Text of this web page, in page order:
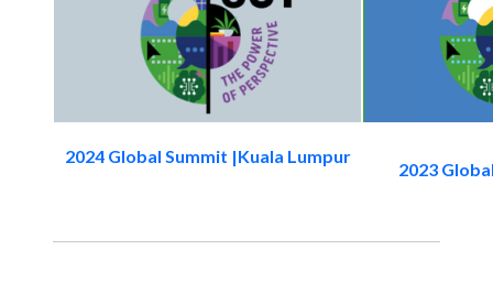
2024 Global Summit |Kuala Lumpur
2023